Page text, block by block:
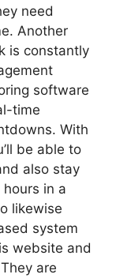
need
Another
is constantly
software
time
With
be able to
also stay
in a
likewise
system
website and
are